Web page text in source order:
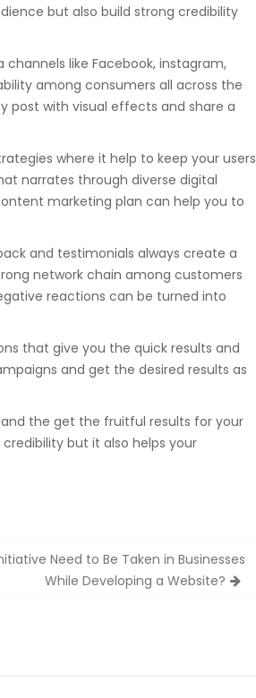
but also build strong credibility
like Facebook, instagram,
among consumers all across the
post with visual effects and share a
where it help to keep your users
narrates through diverse digital
marketing plan can help you to
and testimonials always create a
network chain among customers
reactions can be turned into
that give you the quick results and
and get the desired results as
the get the fruitful results for your
but it also helps your
Need to Be Taken in Businesses
While Developing a Website?